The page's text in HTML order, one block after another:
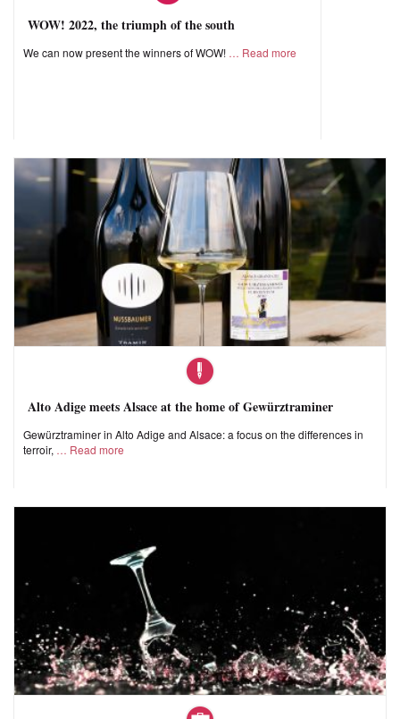
WOW! 2022, the triumph of the south
We can now present the winners of WOW! Read more
Alto Adige meets Alsace at the home of Gewürztraminer
Gewürztraminer in Alto Adige and Alsace: a focus on the differences in
terroir,
Read more